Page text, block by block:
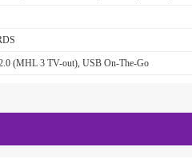
(MHL 3 TV-out), USB On-The-Go